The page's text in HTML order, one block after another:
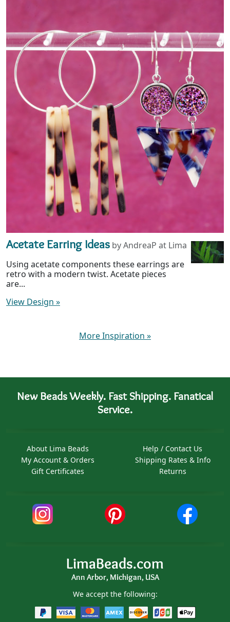
Acetate Earring Ideas by AndreaP at Lima
Using acetate components these earrings are
retro with a modern twist. Acetate pieces
are...
View Design »
More Inspiration »
New Beads Weekly. Fast Shipping. Fanatical
Service.
About Lima Beads
My Account & Orders
Gift Certificates
Help / Contact Us
Shipping Rates & Info
Returns
LimaBeads.com
Ann Arbor, Michigan, USA
We accept the following: